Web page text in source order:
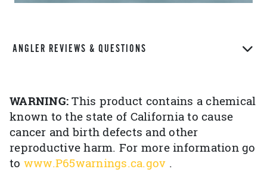
ANGLER REVIEWS & QUESTIONS
WARNING:This product contains a chemical
known to the state of California to cause
cancer and birth defects and other
reproductive harm. For more information go
to www.P65warnings.ca.gov .